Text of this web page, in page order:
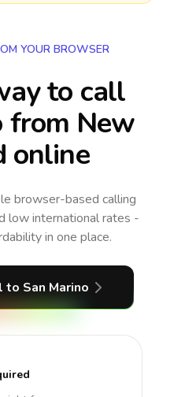
YOUR BROWSER
to call
from New
online
browser-based calling
low international rates -
in one place.
to San Marino